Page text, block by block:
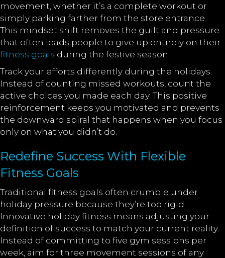
movement, whether it’s a complete workout or
simply parking farther from the store entrance.
This mindset shift removes the guilt and pressure
that often leads people to give up entirely on their
fitness goals during the festive season.
Track your efforts differently during the holidays.
Instead of counting missed workouts, count the
active choices you made each day. This positive
reinforcement keeps you motivated and prevents
the downward spiral that happens when you focus
only on what you didn’t do.
Redefine Success With Flexible
Fitness Goals
Traditional fitness goals often crumble under
holiday pressure because they’re too rigid.
Innovative holiday fitness means adjusting your
definition of success to match your current reality.
Instead of committing to five gym sessions per
week, aim for three movement sessions of any